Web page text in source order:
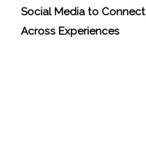
Social Media to Connect
Across Experiences